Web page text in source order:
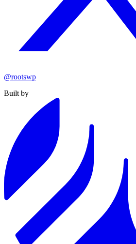
@rootswp
Built by